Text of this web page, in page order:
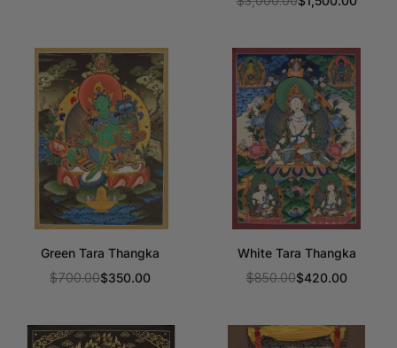
Regular
Green Tara Thangka
Regular
$700.00$350.00
White Tara Thangka
Regular
$850.00$420.00